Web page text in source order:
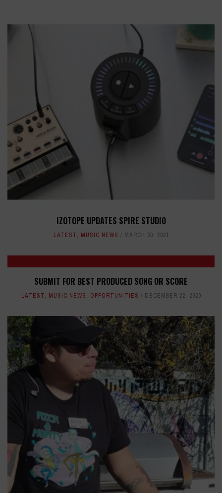
IZOTOPE UPDATES SPIRE STUDIO
LATEST, MUSIC NEWS MARCH 30, 2021
SUBMIT FOR BEST PRODUCED SONG OR SCORE
LATEST, MUSIC NEWS, OPPORTUNITIES DECEMBER 22, 2020